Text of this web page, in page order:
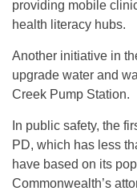
providing mobile
health literacy hubs.
Another initiative in
upgrade water and
Creek Pump Station.
In public safety, the
PD, which has less
have based on its
Commonwealth’s